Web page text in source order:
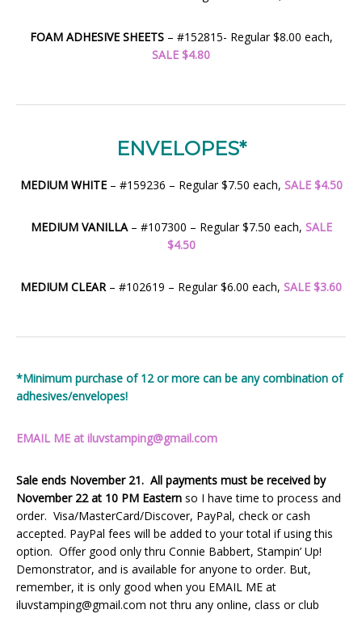
FOAM ADHESIVE SHEETS– #152815- Regular $8.00 each,
SALE $4.80
ENVELOPES*
MEDIUM WHITE – #159236 – Regular $7.50 each, SALE $4.50
MEDIUM VANILLA– #107300 – Regular $7.50 each, SALE
$4.50
MEDIUM CLEAR – #102619 – Regular $6.00 each, SALE $3.60
*Minimum purchase of 12 or more can be any combination of
adhesives/envelopes!
EMAIL ME at iluvstamping@gmail.com
Sale ends November 21. All payments must be received by
November 22 at 10 PM Eastern so I have time to process and
order. Visa/MasterCard/Discover, PayPal, check or cash
accepted. PayPal fees will be added to your total if using this
option. Offer good only thru Connie Babbert, Stampin’ Up!
Demonstrator, and is available for anyone to order. But,
remember, it is only good when you EMAIL ME at
iluvstamping@gmail.com not thru any online, class or club